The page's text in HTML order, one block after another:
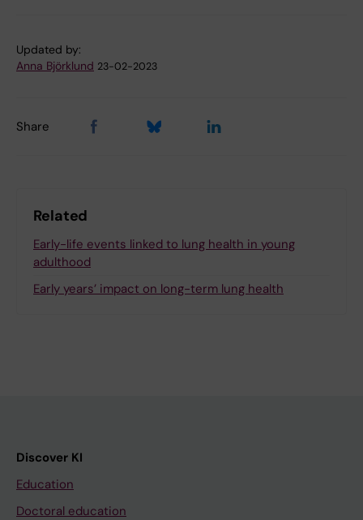
Updated by:
Anna Björklund 23-02-2023
Share
Related
Early-life events linked to lung health in young
adulthood
Early years’ impact on long-term lung health
Discover KI
Education
Doctoral education